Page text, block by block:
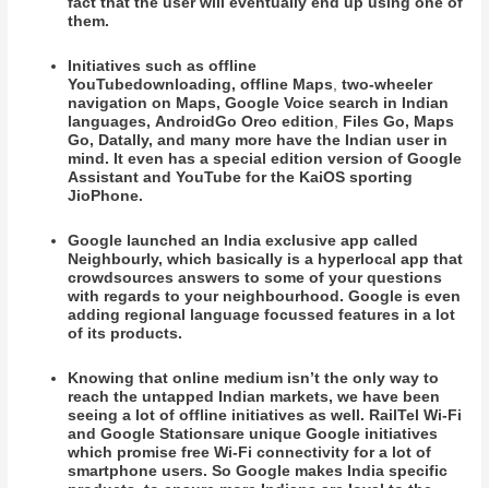
them.
Initiatives such as offline
YouTubedownloading, offline Maps,two-wheeler
navigation on Maps, Google Voice search in Indian
languages, AndroidGo Oreo edition, Files Go, Maps
Go, Datally, and many more have the Indian user in
mind. It even has a special edition version of Google
Assistant and YouTube for the KaiOS sporting
JioPhone.
Google launched an India exclusive app called
Neighbourly, which basically is a hyperlocal app that
crowdsources answers to some of your questions
with regards to your neighbourhood. Google is even
adding regional language focussed features in a lot
of its products.
Knowing that online medium isn’t the only way to
reach the untapped Indian markets, we have been
seeing a lot of offline initiatives as well. RailTel Wi-Fi
and Google Stationsare unique Google initiatives
which promise free Wi-Fi connectivity for a lot of
smartphone users. So Google makes India specific